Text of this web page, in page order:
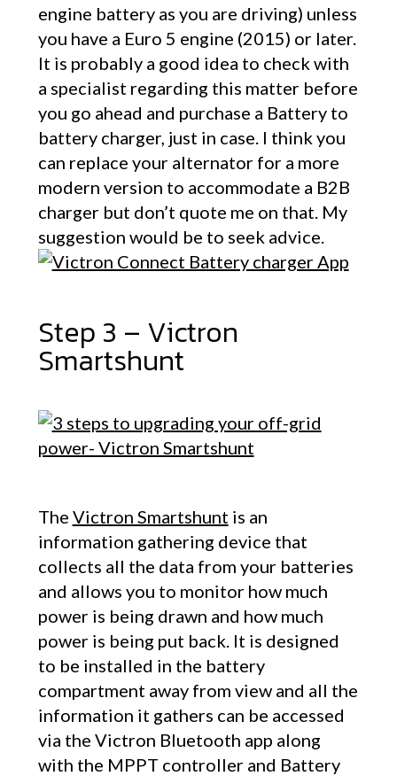
engine battery as you are driving) unless
you have a Euro 5 engine (2015) or later.
It is probably a good idea to check with
a specialist regarding this matter before
you go ahead and purchase a Battery to
battery charger, just in case. I think you
can replace your alternator for a more
modern version to accommodate a B2B
charger but don’t quote me on that. My
suggestion would be to seek advice.
Step 3 – Victron
Smartshunt
The Victron Smartshunt is an
information gathering device that
collects all the data from your batteries
and allows you to monitor how much
power is being drawn and how much
power is being put back. It is designed
to be installed in the battery
compartment away from view and all the
information it gathers can be accessed
via the Victron Bluetooth app along
with the MPPT controller and Battery